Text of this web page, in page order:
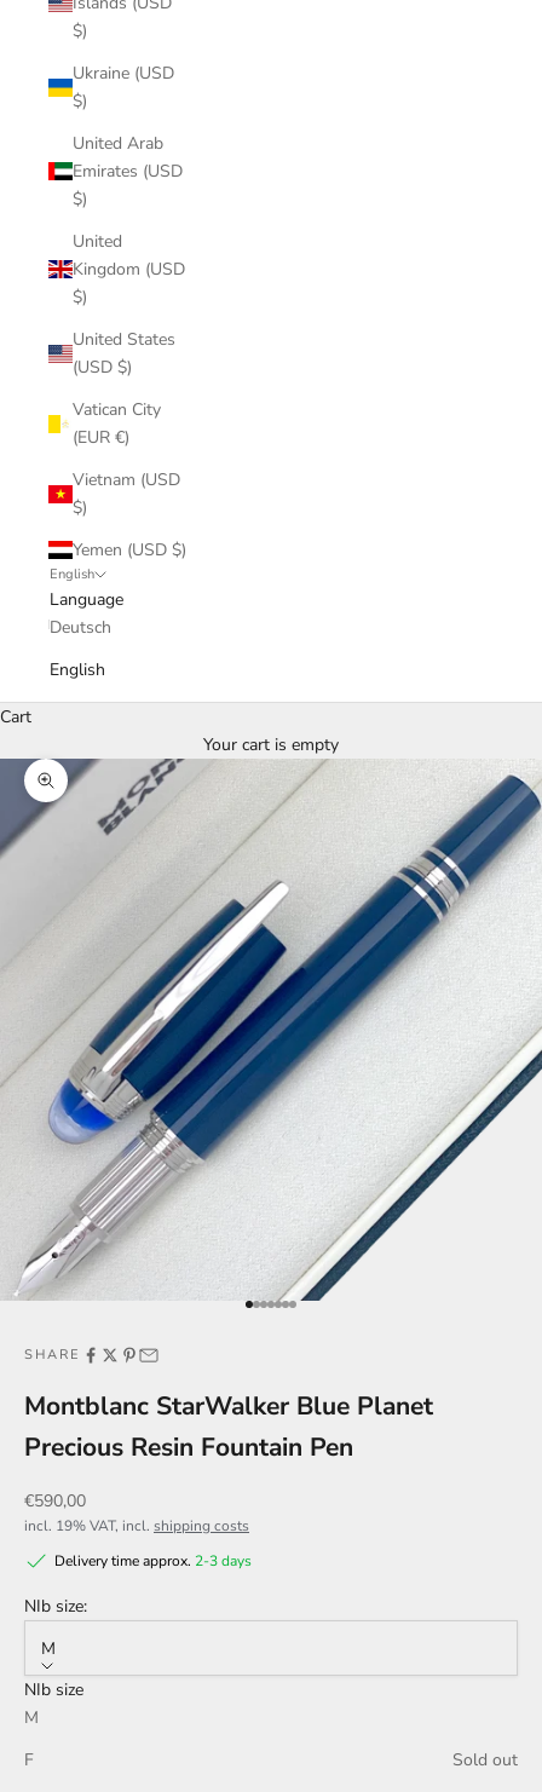
$)
Ukraine (USD
$)
United Arab
Emirates (USD
$)
United
Kingdom (USD
$)
United States
(USD $)
Vatican City
(EUR €)
Vietnam (USD
$)
Yemen (USD $)
English
Language
Deutsch
English
Cart
Your cart is empty
Zoom picture
Go to item 1
Go to item 2
Go to item 3
Go to item 4
Go to item 5
Go to item 6
Go to item 7
SHARE
Montblanc StarWalker Blue Planet
Precious Resin Fountain Pen
Sale price
€590,00
incl. 19% VAT, incl. shipping costs
Delivery time approx. 2-3 days
NIb size:
M
NIb size
M
F
Sold out